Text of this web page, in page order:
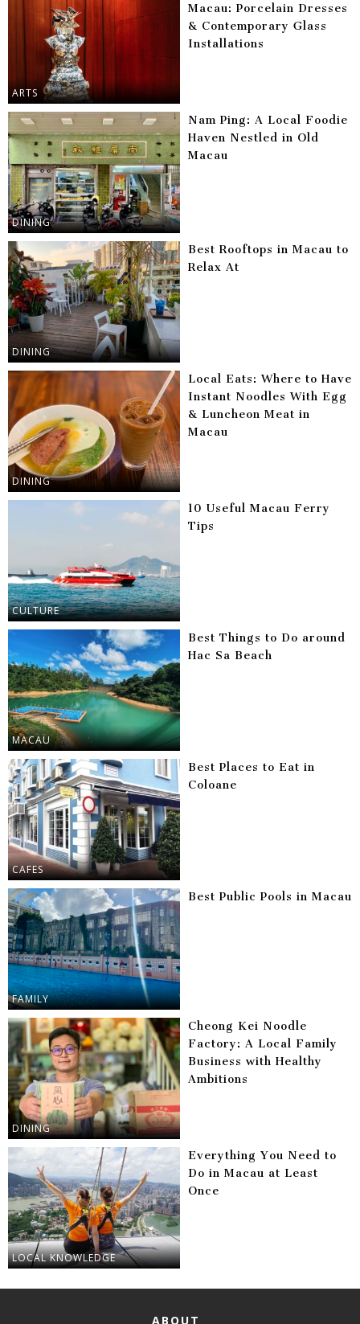
ARTS
Macau: Porcelain Dresses
& Contemporary Glass
Installations
DINING
Nam Ping: A Local Foodie
Haven Nestled in Old
Macau
DINING
Best Rooftops in Macau to
Relax At
DINING
Local Eats: Where to Have
Instant Noodles With Egg
& Luncheon Meat in
Macau
CULTURE
10 Useful Macau Ferry
Tips
MACAU
Best Things to Do around
Hac Sa Beach
CAFES
Best Places to Eat in
Coloane
FAMILY
Best Public Pools in Macau
DINING
Cheong Kei Noodle
Factory: A Local Family
Business with Healthy
Ambitions
LOCAL KNOWLEDGE
Everything You Need to
Do in Macau at Least
Once
ABOUT